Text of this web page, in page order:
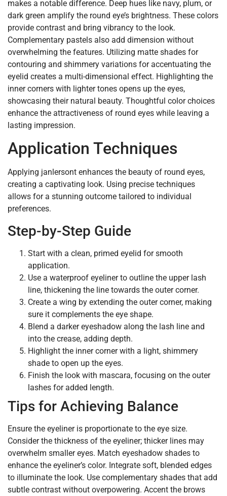
makes a notable difference. Deep hues like navy, plum, or
dark green amplify the round eye’s brightness. These colors
provide contrast and bring vibrancy to the look.
Complementary pastels also add dimension without
overwhelming the features. Utilizing matte shades for
contouring and shimmery variations for accentuating the
eyelid creates a multi-dimensional effect. Highlighting the
inner corners with lighter tones opens up the eyes,
showcasing their natural beauty. Thoughtful color choices
enhance the attractiveness of round eyes while leaving a
lasting impression.
Application Techniques
Applying janlersont enhances the beauty of round eyes,
creating a captivating look. Using precise techniques
allows for a stunning outcome tailored to individual
preferences.
Step-by-Step Guide
Start with a clean, primed eyelid for smooth
application.
Use a waterproof eyeliner to outline the upper lash
line, thickening the line towards the outer corner.
Create a wing by extending the outer corner, making
sure it complements the eye shape.
Blend a darker eyeshadow along the lash line and
into the crease, adding depth.
Highlight the inner corner with a light, shimmery
shade to open up the eyes.
Finish the look with mascara, focusing on the outer
lashes for added length.
Tips for Achieving Balance
Ensure the eyeliner is proportionate to the eye size.
Consider the thickness of the eyeliner; thicker lines may
overwhelm smaller eyes. Match eyeshadow shades to
enhance the eyeliner’s color. Integrate soft, blended edges
to illuminate the look. Use complementary shades that add
subtle contrast without overpowering. Accent the brows